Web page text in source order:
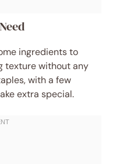
ingredients to
texture without any
with a few
extra special.